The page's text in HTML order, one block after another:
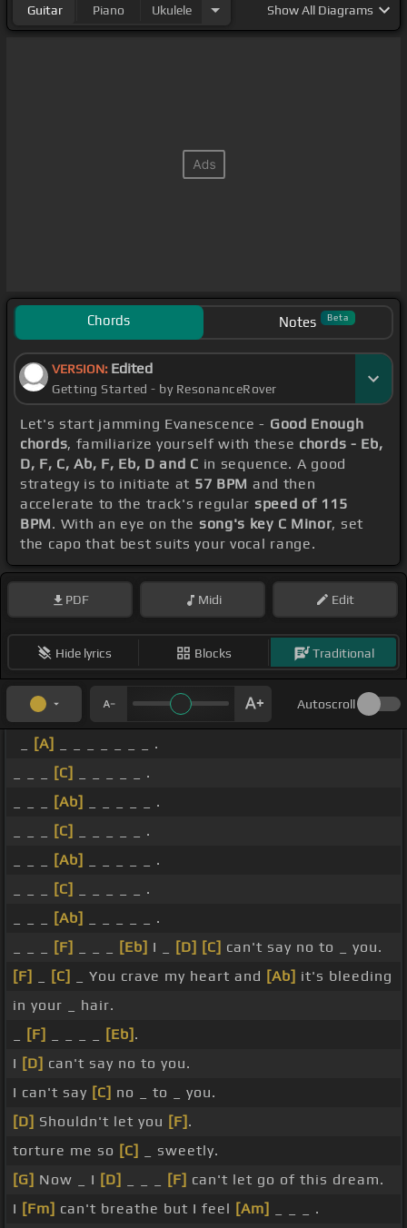
Guitar Piano Ukulele ShowAll Diagrams
Chords Notes Beta
VERSION: Edited
Getting Started - by ResonanceRover
Let's start jamming Evanescence - Good Enough
chords, familiarize yourself with these chords - Eb,
D, F, C, Ab, F, Eb, D and C in sequence. A good
strategy is to initiate at 57 BPM and then
accelerate to the track's regular speed of 115
BPM. With an eye on the song's key C Minor, set
the capo that best suits your vocal range.
PDF Midi Edit
Hide lyrics Blocks Traditional
Autoscroll
[A]
_ _ _ _ _ _ _ .
[C]
_ _ _ _ _ .
[Ab]
_ _ _ _ _ .
[C]
_ _ _ _ _ .
[Ab]
_ _ _ _ _ .
[C]
_ _ _ _ _ .
[Ab]
_ _ _ _ _ .
[F] [Eb] I _ [D] [C] can't say no to _ you.
[F]
[C] _ You crave my heart and [Ab] it's bleeding
in your _ hair.
[F] [Eb] .
I [D] can't say no to you.
I can't say [C] no _ to _ you.
[D] Shouldn't let you [F] .
torture me so [C]
_ sweetly.
[G] Now _ I [D] [F] can't let go of this dream.
I [Fm] can't breathe but I feel [Am]
_ _ _ .